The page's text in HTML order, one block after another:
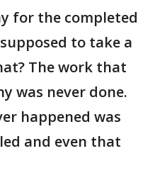
for the completed
to take a
The work that
was never done.
happened was
and even that